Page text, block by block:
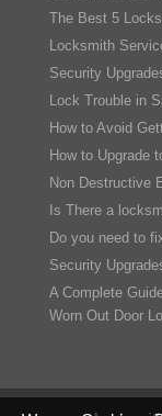
The Best 5
Locksmith
Security
Lock Trouble in
How to Avoid
How to Upgrade
Non Destructive
Is There a
Do you need to
Security
A Complete
Worn Out Door